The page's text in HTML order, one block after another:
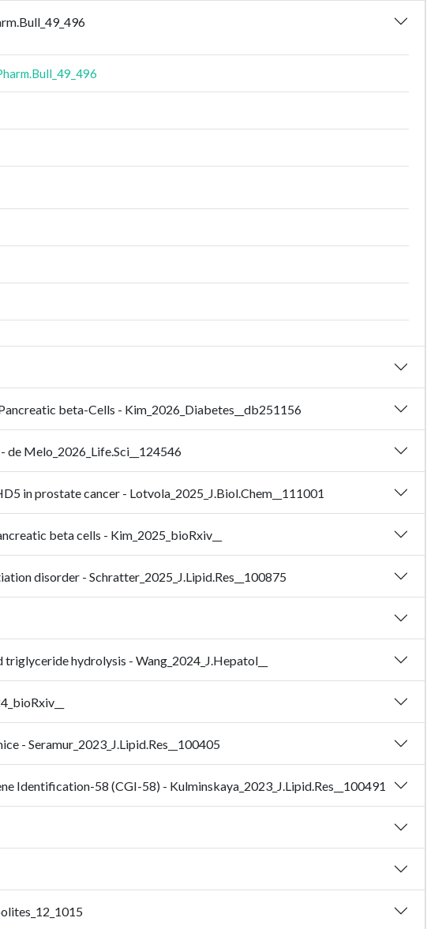
beta-Cells - Kim_2026_Diabetes__db251156
Melo_2026_Life.Sci__124546
in prostate cancer - Lotvola_2025_J.Biol.Chem__111001
beta cells - Kim_2025_bioRxiv__
disorder - Schratter_2025_J.Lipid.Res__100875
hydrolysis - Wang_2024_J.Hepatol__
- Seramur_2023_J.Lipid.Res__100405
Identification-58 (CGI-58) - Kulminskaya_2023_J.Lipid.Res__100491